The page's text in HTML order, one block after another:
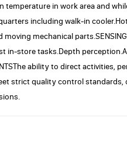
temperature in work area and
including walk-in
mechanical
in-store tasks.Depth
ability to direct activities,
strict quality control standards,